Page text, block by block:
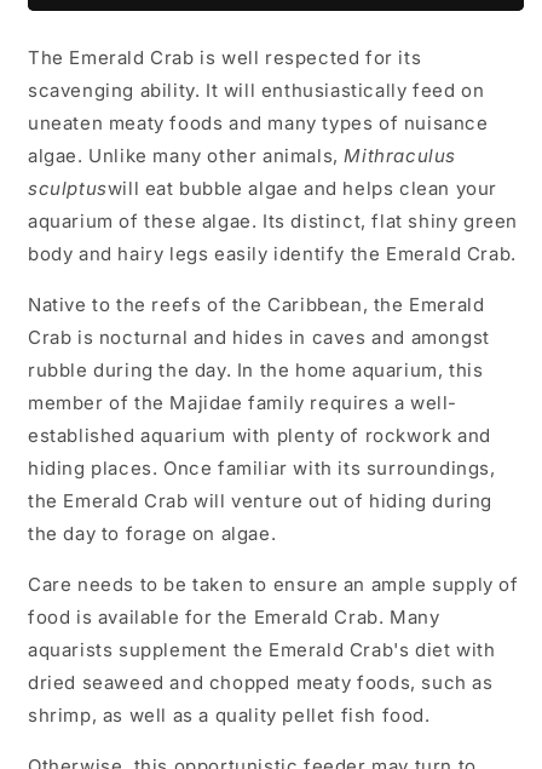
The Emerald Crab is well respected for its
scavenging ability. It will enthusiastically feed on
uneaten meaty foods and many types of nuisance
algae. Unlike many other animals,Mithraculus
sculptuswill eat bubble algae and helps clean your
aquarium of these algae. Its distinct, flat shiny green
body and hairy legs easily identify the Emerald Crab.
Native to the reefs of the Caribbean, the Emerald
Crab is nocturnal and hides in caves and amongst
rubble during the day. In the home aquarium, this
member of the Majidae family requires a well-
established aquarium with plenty of rockwork and
hiding places. Once familiar with its surroundings,
the Emerald Crab will venture out of hiding during
the day to forage on algae.
Care needs to be taken to ensure an ample supply of
food is available for the Emerald Crab. Many
aquarists supplement the Emerald Crab's diet with
dried seaweed and chopped meaty foods, such as
shrimp, as well as a quality pellet fish food.